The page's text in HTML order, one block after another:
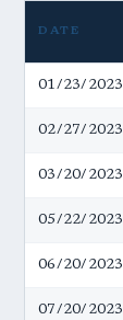
DATE
01/23/2023
02/27/2023
03/20/2023
05/22/2023
06/20/2023
07/20/2023